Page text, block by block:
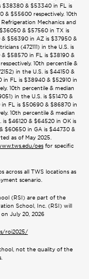
$38380 & $53340 in FL is
& $55600 respectively. 10th
Mechanics and
& $57560 in TX is
$56390 in AZ is $37950 &
(472111) in the U.S. is
$58570 in FL is $38190 &
10th percentile &
in the U.S. is $44150 &
FL is $38940 & $52910 in
10th percentile & median
in the U.S. is $51470 &
FL is $50690 & $86870 in
10th percentile & median
$46120 & $64520 in OK is
$60650 in GA is $44730 &
as of May 2025.
oes for specific
across all TWS locations as
scenario.
(RSI) are part of the
School, Inc. (RSI) will
July 20, 2026
roi2025/
not the quality of the